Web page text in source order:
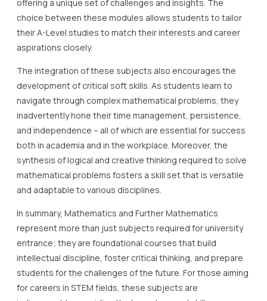
offering a unique set of challenges and insights. The
choice between these modules allows students to tailor
their A-Level studies to match their interests and career
aspirations closely.
The integration of these subjects also encourages the
development of critical soft skills. As students learn to
navigate through complex mathematical problems, they
inadvertently hone their time management, persistence,
and independence – all of which are essential for success
both in academia and in the workplace. Moreover, the
synthesis of logical and creative thinking required to solve
mathematical problems fosters a skill set that is versatile
and adaptable to various disciplines.
In summary, Mathematics and Further Mathematics
represent more than just subjects required for university
entrance; they are foundational courses that build
intellectual discipline, foster critical thinking, and prepare
students for the challenges of the future. For those aiming
for careers in STEM fields, these subjects are